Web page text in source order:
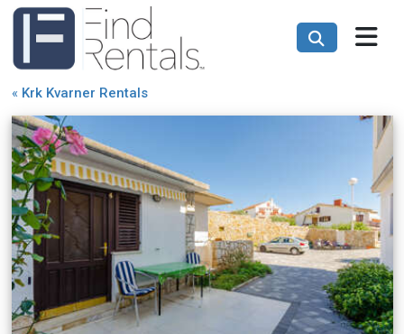
« Krk Kvarner Rentals